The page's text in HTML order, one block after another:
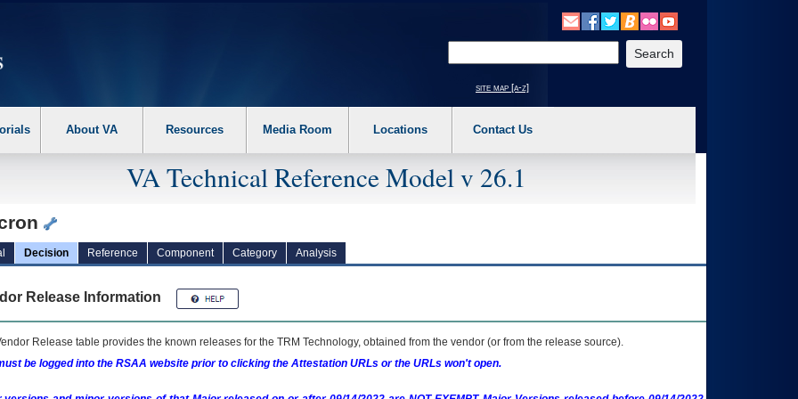
the following steps. 1. Please switch auto forms mode to off. 2. Hit enter to expand a main menu option (Health, Benefits, etc). 3. To enter and activate the
site map [a-z]
About VA Resources Media Room Locations Contact Us
VA Technical Reference Model v 26.1
Decision Reference Component Category Analysis
Release Information
Release table provides the known releases for the TRM Technology, obtained from the vendor (or from the release source).
be logged into the RSAA website prior to clicking the Attestation URLs or the URLs won't open.